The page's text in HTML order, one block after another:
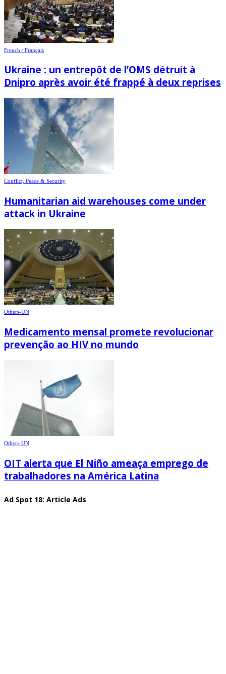
French / Français
Ukraine : un entrepôt de l’OMS détruit à
Dnipro après avoir été frappé à deux reprises
Conflict, Peace & Security
Humanitarian aid warehouses come under
attack in Ukraine
Others-UN
Medicamento mensal promete revolucionar
prevenção ao HIV no mundo
Others-UN
OIT alerta que El Niño ameaça emprego de
trabalhadores na América Latina
Ad Spot 18: Article Ads